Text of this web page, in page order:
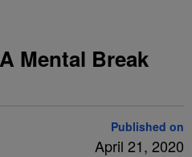
Mental Break
Published on
April 21, 2020